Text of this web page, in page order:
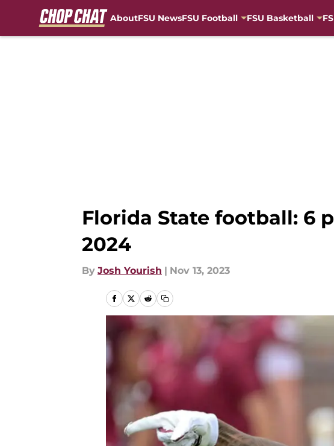
AboutFSU NewsFSU Football FSU Basketball
Florida State football: 6
2024
By Josh Yourish | Nov 13, 2023